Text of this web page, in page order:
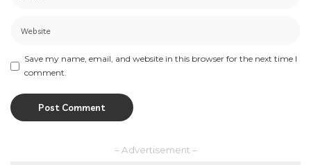
Save my name, email, and website in this browser for the next time I
comment.
– Advertisement –